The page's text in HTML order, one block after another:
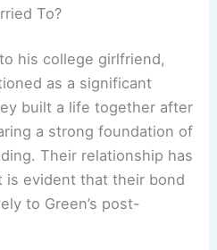
To?
his college girlfriend,
as a significant
built a life together after
a strong foundation of
Their relationship has
is evident that their bond
to Green’s post-